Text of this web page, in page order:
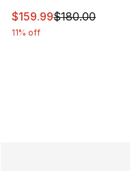
This item is on sale.
$159.99$180.00
11% off